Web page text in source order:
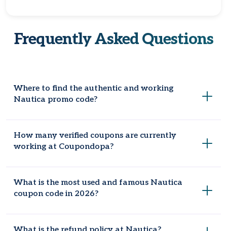
Frequently Asked Questions
Where to find the authentic and working
Nautica promo code?
because the staff is constantly searching for the greatest
deals and discounts to help you save money. We will make
How many verified coupons are currently
working at Coupondopa?
provide maximum discounts on your everyday shopping.
What is the most used and famous Nautica
coupon code in 2026?